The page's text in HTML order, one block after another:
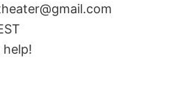
help!